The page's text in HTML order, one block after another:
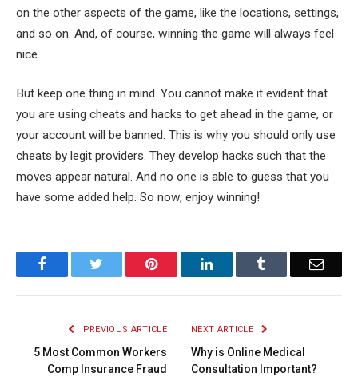
on the other aspects of the game, like the locations, settings,
and so on. And, of course, winning the game will always feel
nice.
But keep one thing in mind. You cannot make it evident that
you are using cheats and hacks to get ahead in the game, or
your account will be banned. This is why you should only use
cheats by legit providers. They develop hacks such that the
moves appear natural. And no one is able to guess that you
have some added help. So now, enjoy winning!
Facebook Pinterest LinkedIn Email
PREVIOUS ARTICLE
5 Most Common Workers
Comp Insurance Fraud
NEXT ARTICLE
Why is Online Medical
Consultation Important?